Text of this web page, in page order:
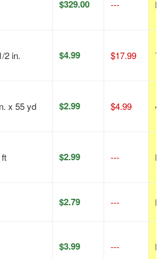
$329.00 ---
2 in. $4.99 $17.99
x 55 yd $2.99 $4.99
$2.99 ---
$2.79 ---
$3.99 ---